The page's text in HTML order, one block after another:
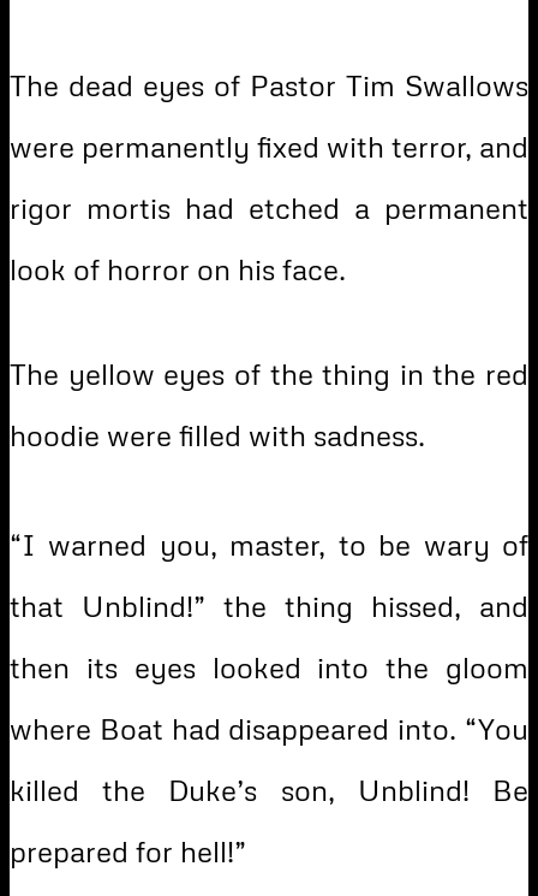
The dead eyes of Pastor Tim Swallows
were permanently fixed with terror, and
rigor mortis had etched a permanent
look of horror on his face.
The yellow eyes of the thing in the red
hoodie were filled with sadness.
“I warned you, master, to be wary of
that Unblind!” the thing hissed, and
then its eyes looked into the gloom
where Boat had disappeared into. “You
killed the Duke’s son, Unblind! Be
prepared for hell!”